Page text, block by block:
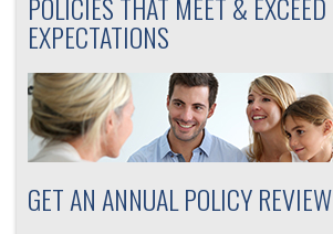
EXPECTATIONS
GET AN ANNUAL POLICY REVIEW